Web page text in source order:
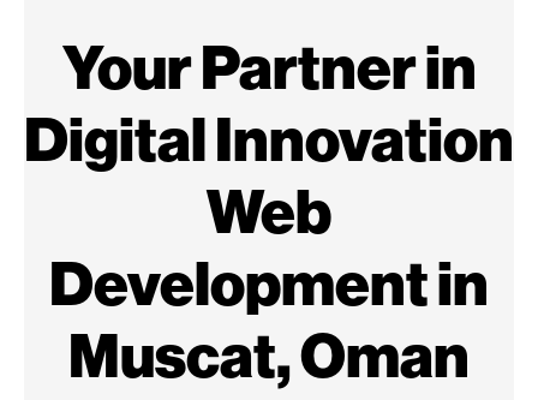
Your Partner in
Digital Innovation
Web
Development in
Muscat, Oman